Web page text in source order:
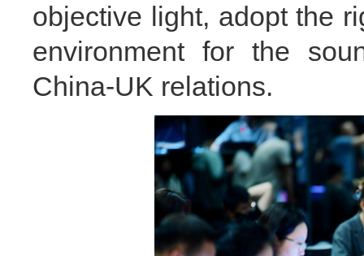
objective light, adopt the
environment for the
China-UK relations.